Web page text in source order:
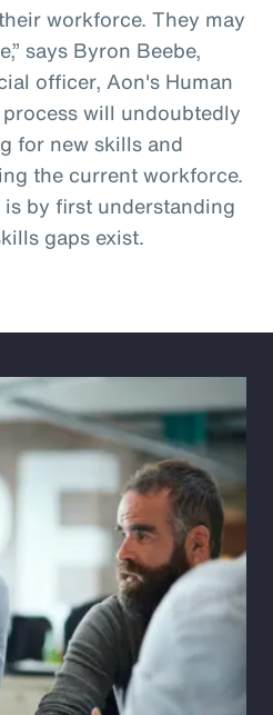
workforce. They may
says Byron Beebe,
officer, Aon's Human
will undoubtedly
for new skills and
the current workforce.
by first understanding
gaps exist.